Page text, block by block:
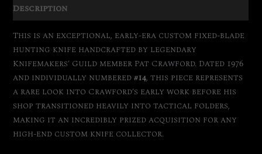
Description
This is an exceptional, early-era custom fixed-blade
hunting knife handcrafted by legendary
Knifemakers’ Guild member Pat Crawford. Dated 1976
and individually numbered#14, this piece represents
a rare look into Crawford’s early work before his
shop transitioned heavily into tactical folders,
making it an incredibly prized acquisition for any
high-end custom knife collector.